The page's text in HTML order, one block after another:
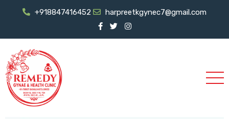
+918847416452 harpreetkgynec7@gmail.com